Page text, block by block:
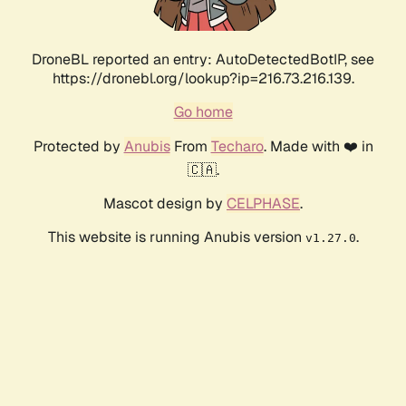
DroneBL reported an entry: AutoDetectedBotIP, see
https://dronebl.org/lookup?ip=216.73.216.139.
Go home
Protected by AnubisFrom Techaro. Made with ❤️ in
🇨🇦.
Mascot design by CELPHASE.
This website is running Anubis version v1.27.0.